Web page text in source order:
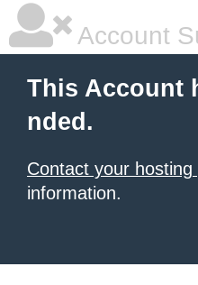
Account
This Account
nded.
Contact your hosting
information.